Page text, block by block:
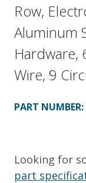
Row,
Aluminum
Hardware,
Wire, 9
PART NUMBER:
Looking for
part